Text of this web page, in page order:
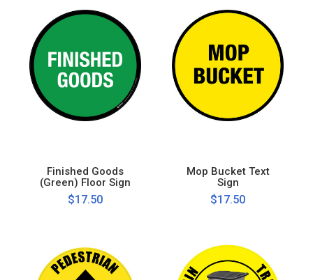
Finished Goods
(Green) Floor Sign
$17.50
Mop Bucket Text
Sign
$17.50